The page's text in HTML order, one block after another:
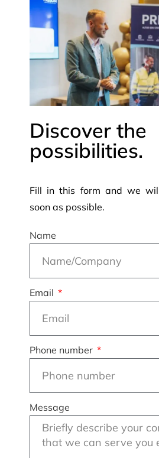
Discover the
possibilities.
Fill in this form and we
soon as possible.
Name
Email
Phone number
Message